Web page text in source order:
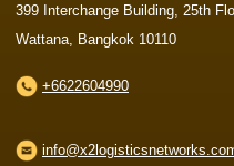
399 Interchange Building, 25th
Wattana, Bangkok 10110
+6622604990